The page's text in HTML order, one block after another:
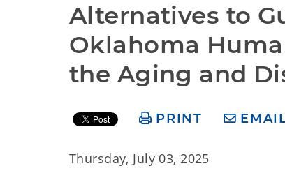
Alternatives to
Oklahoma
the Aging and
PRINT
Thursday, July 03, 2025